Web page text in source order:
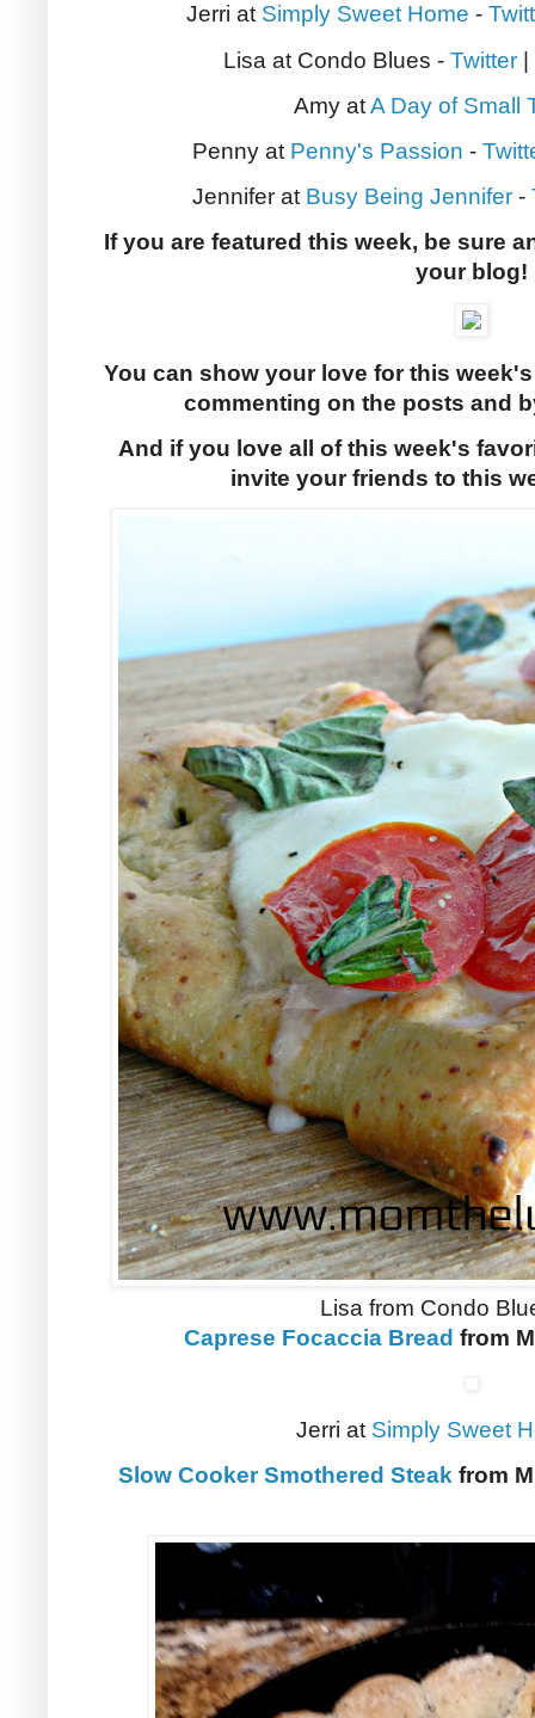
Jerri at Simply Sweet Home -
Lisa at Condo Blues - Twitter |
Amy atA Day of Small
Penny at Penny's Passion -
Jennifer at Busy Being Jennifer-
If you are featured this week, be sure
your blog!
You can show your love for this
commenting on the posts and
And if you love all of this week's
invite your friends to this
Lisa from Condo
Caprese Focaccia Bread from
Jerri at Simply Sweet
Slow Cooker Smothered Steak from